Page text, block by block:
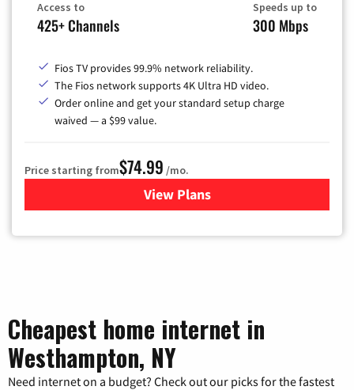
Access to
425+ Channels
Speeds up to
300 Mbps
Fios TV provides 99.9% network reliability.
The Fios network supports 4K Ultra HD video.
Order online and get your standard setup charge
waived — a $99 value.
Price starting from$74.99 /mo.
View Plans
for Verizon
Cheapest home internet in
Westhampton, NY
Need internet on a budget? Check out our picks for the fastest